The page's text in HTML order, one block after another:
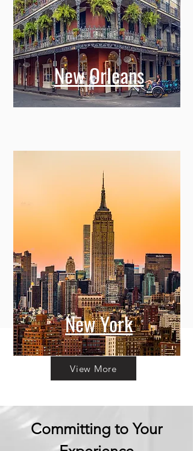
New Orleans
New York
View More
Committing to Your